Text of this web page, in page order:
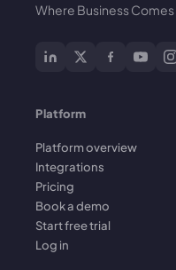
Where Business
Platform
Platform overview
Integrations
Pricing
Book a demo
Start free trial
Log in